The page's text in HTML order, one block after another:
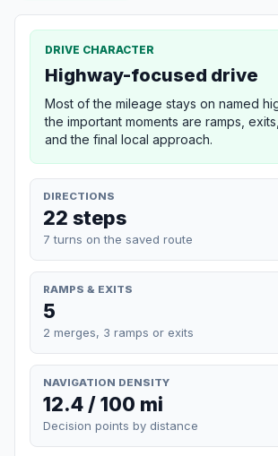
DRIVE CHARACTER
Highway-focused drive
Most of the mileage stays on named
the important moments are ramps,
and the final local approach.
DIRECTIONS
22 steps
7 turns on the saved route
RAMPS & EXITS
5
2 merges, 3 ramps or exits
NAVIGATION DENSITY
12.4 / 100 mi
Decision points by distance